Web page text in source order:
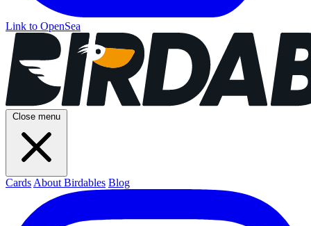
Link to OpenSea
Close menu
Cards About Birdables Blog